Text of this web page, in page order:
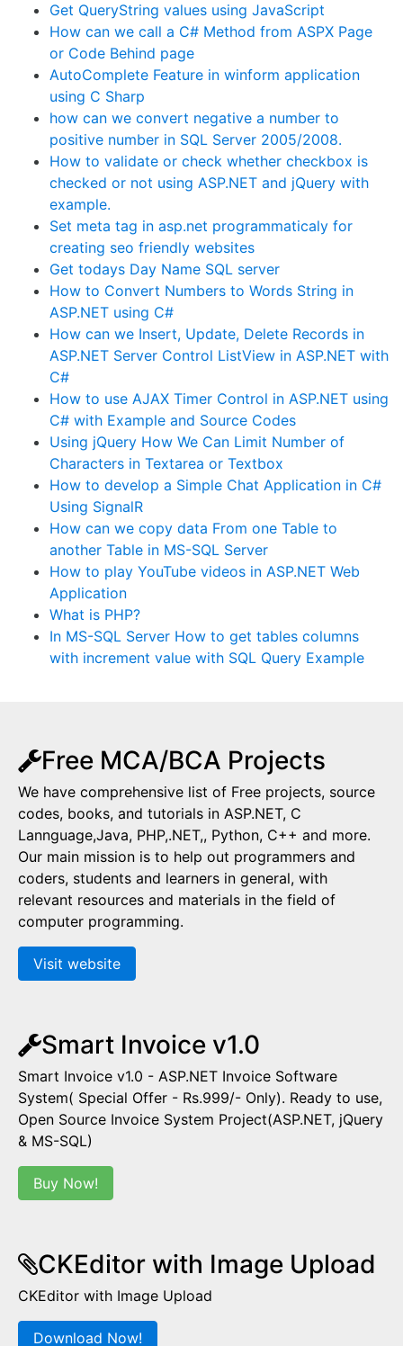
Get QueryString values using JavaScript
How can we call a C# Method from ASPX Page
or Code Behind page
AutoComplete Feature in winform application
using C Sharp
how can we convert negative a number to
positive number in SQL Server 2005/2008.
How to validate or check whether checkbox is
checked or not using ASP.NET and jQuery with
example.
Set meta tag in asp.net programmaticaly for
creating seo friendly websites
Get todays Day Name SQL server
How to Convert Numbers to Words String in
ASP.NET using C#
How can we Insert, Update, Delete Records in
ASP.NET Server Control ListView in ASP.NET with
C#
How to use AJAX Timer Control in ASP.NET using
C# with Example and Source Codes
Using jQuery How We Can Limit Number of
Characters in Textarea or Textbox
How to develop a Simple Chat Application in C#
Using SignalR
How can we copy data From one Table to
another Table in MS-SQL Server
How to play YouTube videos in ASP.NET Web
Application
What is PHP?
In MS-SQL Server How to get tables columns
with increment value with SQL Query Example
Free MCA/BCA Projects
We have comprehensive list of Free projects, source
codes, books, and tutorials in ASP.NET, C
Lannguage,Java, PHP,.NET,, Python, C++ and more.
Our main mission is to help out programmers and
coders, students and learners in general, with
relevant resources and materials in the field of
computer programming.
Visit website
Smart Invoice v1.0
Smart Invoice v1.0 - ASP.NET Invoice Software
System( Special Offer - Rs.999/- Only). Ready to use,
Open Source Invoice System Project(ASP.NET, jQuery
& MS-SQL)
Buy Now!
CKEditor with Image Upload
CKEditor with Image Upload
Download Now!